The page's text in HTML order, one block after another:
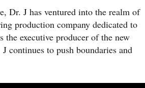
Dr. J has ventured into the realm of
production company dedicated to
executive producer of the new
continues to push boundaries and